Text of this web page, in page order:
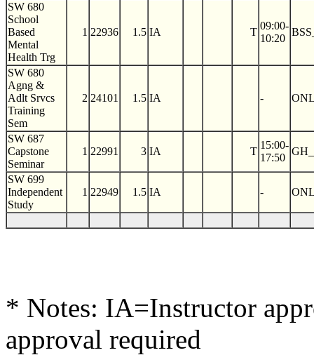
SW 680
School
Based
Mental
Health Trg
1 22936 1.5 IA T
09:00-
10:20
SW 680
Agng &
Adlt Srvcs
Training
Sem
2 24101 1.5 IA -
SW 687
Capstone
Seminar
1 22991 3 IA T
15:00-
17:50
SW 699
Independent
Study
1 22949 1.5 IA -
* Notes: IA=Instructor
approval required